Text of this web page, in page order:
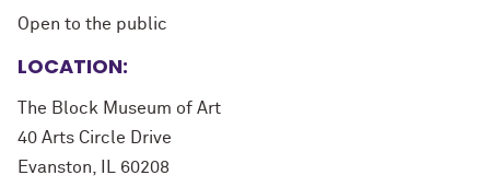
Open to the public
LOCATION:
The Block Museum of Art
40 Arts Circle Drive
Evanston, IL 60208